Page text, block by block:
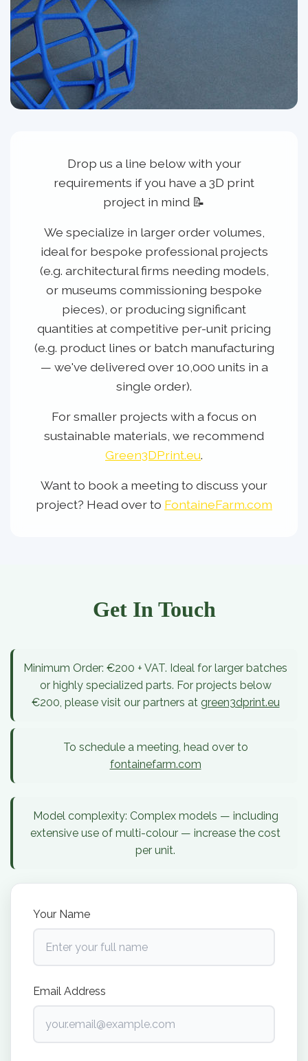
Drop us a line below with your
requirements if you have a 3D print
project in mind 📝
We specialize in larger order volumes,
ideal for bespoke professional projects
(e.g. architectural firms needing models,
or museums commissioning bespoke
pieces), or producing significant
quantities at competitive per-unit pricing
(e.g. product lines or batch manufacturing
— we've delivered over 10,000 units in a
single order).
For smaller projects with a focus on
sustainable materials, we recommend
Green3DPrint.eu.
Want to book a meeting to discuss your
project? Head over to FontaineFarm.com
Get In Touch
Minimum Order: €200 + VAT. Ideal for larger batches
or highly specialized parts. For projects below
€200, please visit our partners at green3dprint.eu
To schedule a meeting, head over to
fontainefarm.com
Model complexity: Complex models — including
extensive use of multi-colour — increase the cost
per unit.
Your Name
Email Address